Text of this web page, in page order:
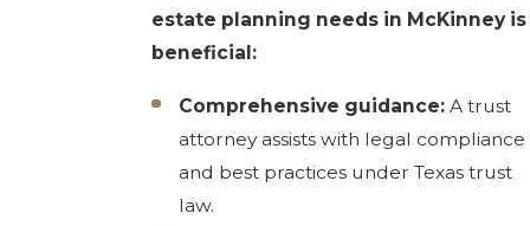
estate planning needs in McKinney is
beneficial:
Comprehensive guidance: A trust
attorney assists with legal compliance
and best practices under Texas trust
law.